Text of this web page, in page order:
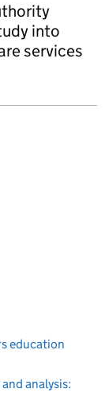
into
services
education
analysis: